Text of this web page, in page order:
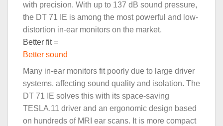
with precision. With up to 137 dB sound pressure,
the DT 71 IE is among the most powerful and low-
distortion in-ear monitors on the market.
Better fit =
Better sound
Many in-ear monitors fit poorly due to large driver
systems, affecting sound quality and isolation. The
DT 71 IE solves this with its space-saving
TESLA.11 driver and an ergonomic design based
on hundreds of MRI ear scans. It is more compact